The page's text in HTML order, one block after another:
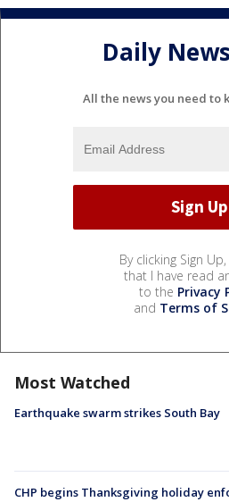
Daily
All the news you need to
By clicking Sign
that I have read
to the Privacy
and Terms of
Most Watched
Earthquake swarm strikes South Bay
CHP begins Thanksgiving holiday